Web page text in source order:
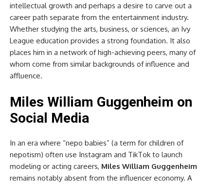
intellectual growth and perhaps a desire to carve out a
career path separate from the entertainment industry.
Whether studying the arts, business, or sciences, an Ivy
League education provides a strong foundation. It also
places him in a network of high-achieving peers, many of
whom come from similar backgrounds of influence and
affluence.
Miles William Guggenheim on
Social Media
In an era where “nepo babies” (a term for children of
nepotism) often use Instagram and TikTok to launch
modeling or acting careers, Miles William Guggenheim
remains notably absent from the influencer economy. A